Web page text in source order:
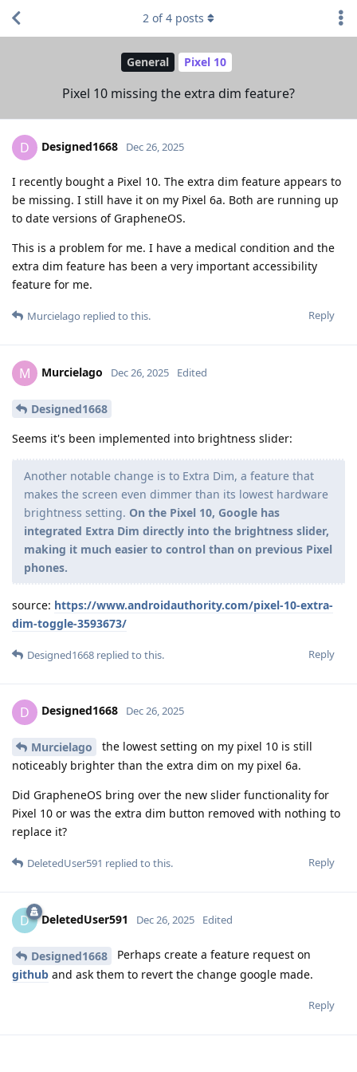
General Pixel 10
Pixel 10 missing the extra dim feature?
2 of4 posts
D Designed1668 Dec 26, 2025
I recently bought a Pixel 10. The extra dim feature appears to
be missing. I still have it on my Pixel 6a. Both are running up
to date versions of GrapheneOS.
This is a problem for me. I have a medical condition and the
extra dim feature has been a very important accessibility
feature for me.
Reply
Murcielago replied to this.
M Murcielago Dec 26, 2025 Edited
Designed1668
Seems it's been implemented into brightness slider:
Another notable change is to Extra Dim, a feature that
makes the screen even dimmer than its lowest hardware
brightness setting. On the Pixel 10, Google has
integrated Extra Dim directly into the brightness slider,
making it much easier to control than on previous Pixel
phones.
source: https://www.androidauthority.com/pixel-10-extra-
dim-toggle-3593673/
Reply
Designed1668 replied to this.
D Designed1668 Dec 26, 2025
Murcielago
the lowest setting on my pixel 10 is still
noticeably brighter than the extra dim on my pixel 6a.
Did GrapheneOS bring over the new slider functionality for
Pixel 10 or was the extra dim button removed with nothing to
replace it?
Reply
DeletedUser591 replied to this.
D DeletedUser591 Dec 26, 2025 Edited
Designed1668
Perhaps create a feature request on
github and ask them to revert the change google made.
Reply